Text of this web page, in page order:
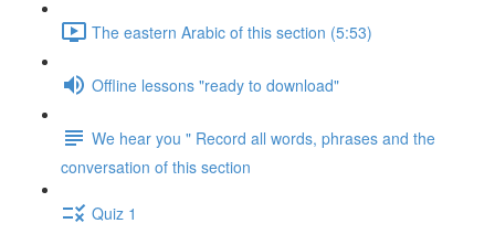
The eastern Arabic of this section (5:53)
Offline lessons "ready to download"
We hear you " Record all words, phrases and the
conversation of this section
Quiz 1